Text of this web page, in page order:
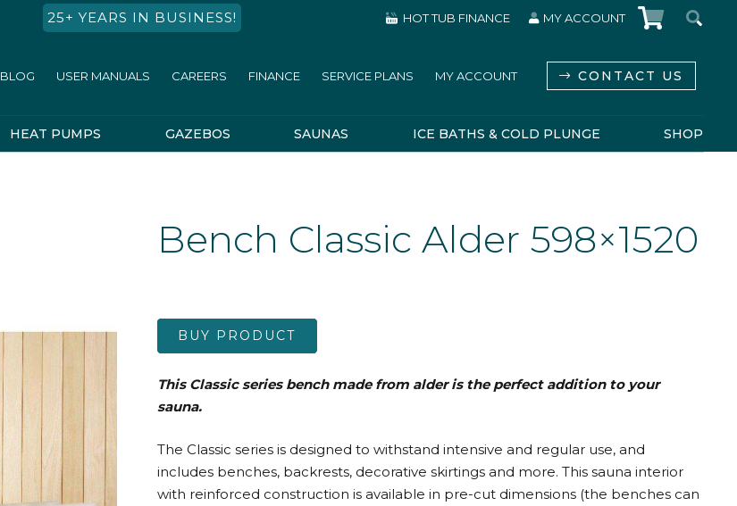
25+ YEARS IN BUSINESS! HOT TUB FINANCE MY ACCOUNT
BLOG USER MANUALS CAREERS FINANCE SERVICE PLANS MY ACCOUNT CONTACT US
HEAT PUMPS GAZEBOS SAUNAS ICE BATHS & COLD PLUNGE SHOP
Bench Classic Alder 598×1520
BUY PRODUCT
This Classic series bench made from alder is the perfect addition to your
sauna.
The Classic series is designed to withstand intensive and regular use, and
includes benches, backrests, decorative skirtings and more. This sauna interior
with reinforced construction is available in pre-cut dimensions (the benches can